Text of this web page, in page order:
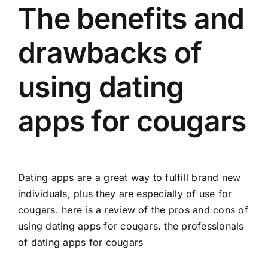
The benefits and
drawbacks of
using dating
apps for cougars
Dating apps are a great way to fulfill brand new
individuals, plus they are especially of use for
cougars. here is a review of the pros and cons of
using dating apps for cougars. the professionals
of dating apps for cougars